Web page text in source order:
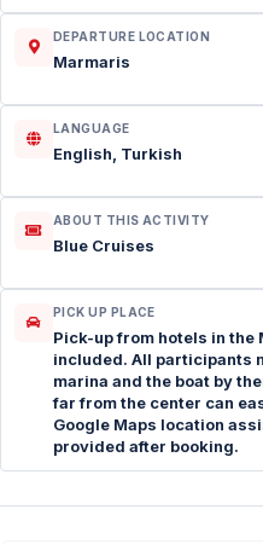
DEPARTURE LOCATION
Marmaris
LANGUAGE
English, Turkish
ABOUT THIS ACTIVITY
Blue Cruises
PICK UP PLACE
Pick-up from hotels in
included. All participants
marina and the boat by
far from the center can
Google Maps location
provided after booking.